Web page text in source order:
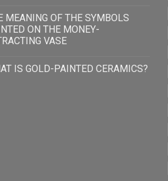
MEANING OF THE SYMBOLS
ON THE MONEY-
VASE
IS GOLD-PAINTED CERAMICS?